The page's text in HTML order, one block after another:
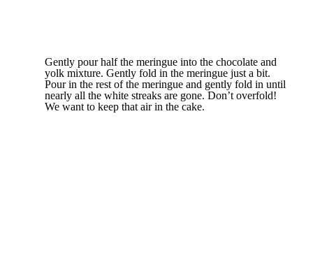
Gently pour half the meringue into the chocolate and
yolk mixture. Gently fold in the meringue just a bit.
Pour in the rest of the meringue and gently fold in until
nearly all the white streaks are gone. Don’t overfold!
We want to keep that air in the cake.